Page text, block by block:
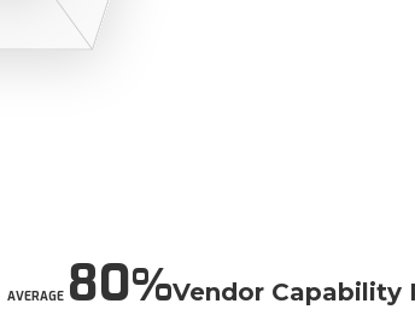
AVERAGE80 Vendor Capability